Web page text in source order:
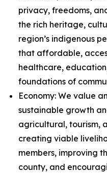
privacy, freedoms,
the rich heritage,
region’s indigenous
that affordable,
healthcare,
foundations of
Economy: We value
sustainable growth
agricultural, tourism,
creating viable
members, improving
county, and